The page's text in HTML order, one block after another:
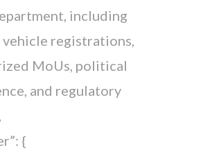
including
registrations,
MoUs, political
and regulatory
{